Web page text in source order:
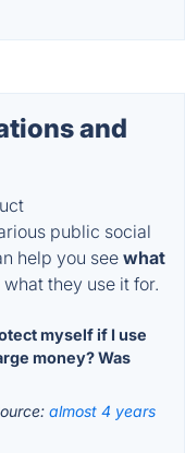
and
public social
help you see what
they use it for.
myself if I use
money? Was
almost 4 years